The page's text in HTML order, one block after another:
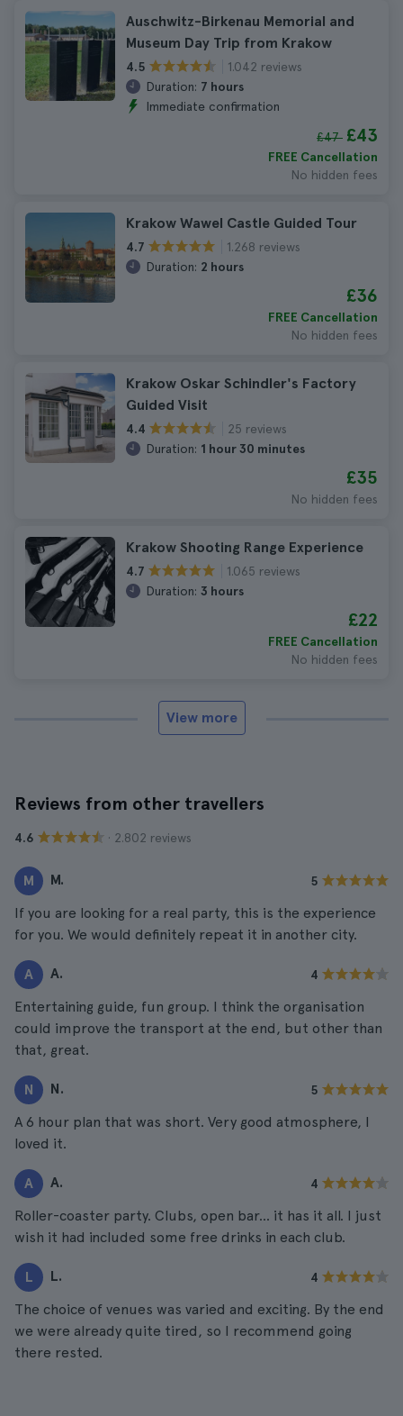
Auschwitz-Birkenau Memorial and
Museum Day Trip from Krakow
4.5
1.042 reviews
Duration: 7 hours
Immediate confirmation
£47 £43
FREE Cancellation
No hidden fees
Krakow Wawel Castle Guided Tour
4.7
1.268 reviews
Duration: 2 hours
£36
FREE Cancellation
No hidden fees
Krakow Oskar Schindler's Factory
Guided Visit
4.4
25 reviews
Duration: 1 hour 30 minutes
£35
No hidden fees
Krakow Shooting Range Experience
4.7
1.065 reviews
Duration: 3 hours
£22
FREE Cancellation
No hidden fees
View more
Reviews from other travellers
4.6 · 2.802 reviews
M M. 5
If you are looking for a real party, this is the experience
for you. We would definitely repeat it in another city.
A A. 4
Entertaining guide, fun group. I think the organisation
could improve the transport at the end, but other than
that, great.
N N. 5
A 6 hour plan that was short. Very good atmosphere, I
loved it.
A A. 4
Roller-coaster party. Clubs, open bar... it has it all. I just
wish it had included some free drinks in each club.
L L. 4
The choice of venues was varied and exciting. By the end
we were already quite tired, so I recommend going
there rested.